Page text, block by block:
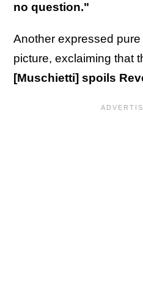
no question."
Another expressed
picture, exclaiming that
[Muschietti] spoils